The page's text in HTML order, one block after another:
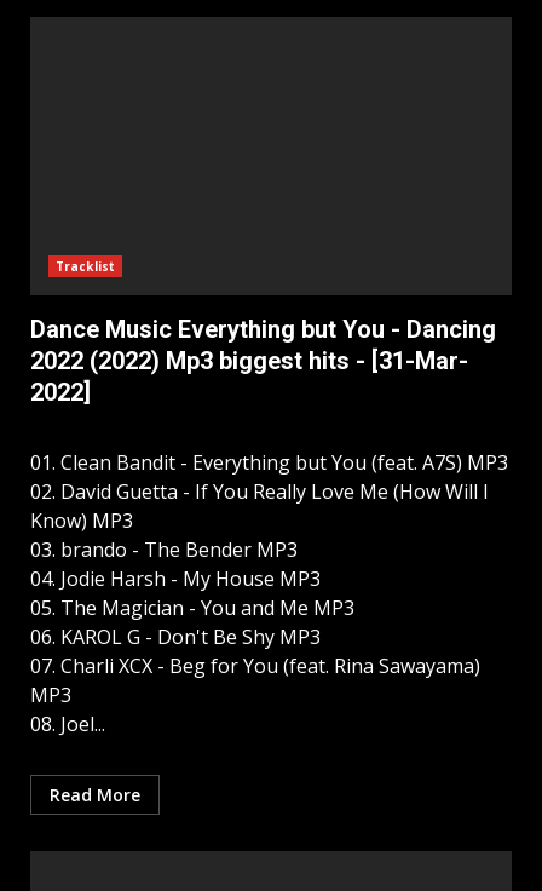
Tracklist
Dance Music Everything but You - Dancing
2022 (2022) Mp3 biggest hits - [31-Mar-
2022]
01. Clean Bandit - Everything but You (feat. A7S) MP3
02. David Guetta - If You Really Love Me (How Will I
Know) MP3
03. brando - The Bender MP3
04. Jodie Harsh - My House MP3
05. The Magician - You and Me MP3
06. KAROL G - Don't Be Shy MP3
07. Charli XCX - Beg for You (feat. Rina Sawayama)
MP3
08. Joel...
Read More